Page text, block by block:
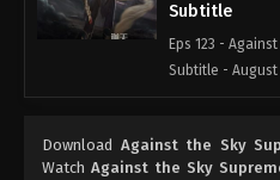
Subtitle
Eps 123 -
Subtitle - August
Subtitle
Download Against the Sky
Watch Against the Sky